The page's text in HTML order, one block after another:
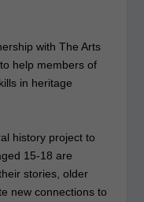
with The Arts
help members of
in heritage
history project to
15-18 are
stories, older
new connections to